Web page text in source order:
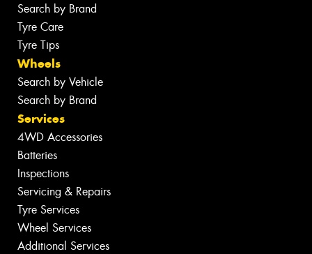
Search by Brand
Tyre Care
Tyre Tips
Wheels
Search by Vehicle
Search by Brand
Services
4WD Accessories
Batteries
Inspections
Servicing & Repairs
Tyre Services
Wheel Services
Additional Services